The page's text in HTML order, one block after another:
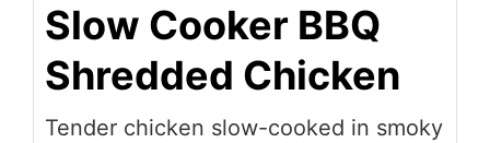
Slow Cooker BBQ
Shredded Chicken
Tender chicken slow-cooked in smoky